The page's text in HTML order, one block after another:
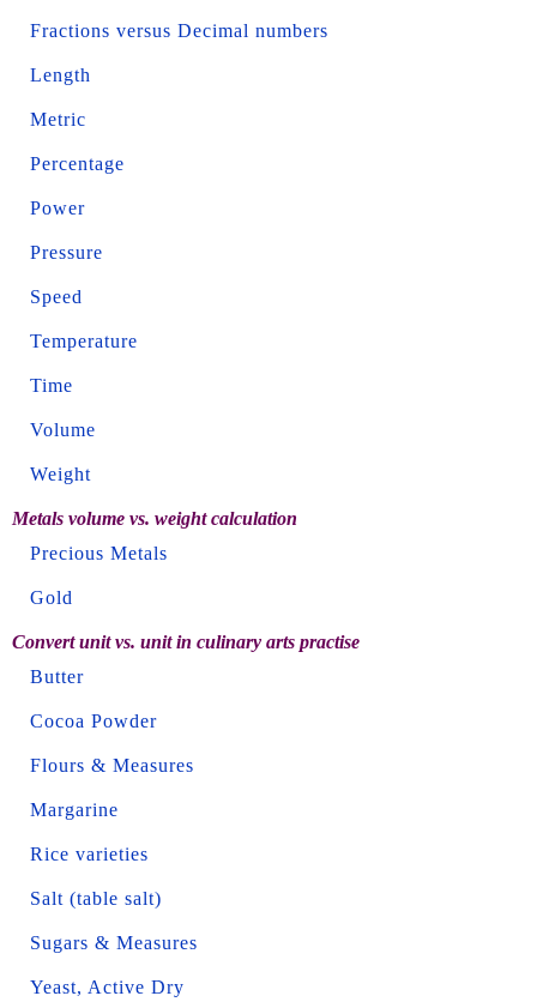
Fractions versus Decimal numbers
Length
Metric
Percentage
Power
Pressure
Speed
Temperature
Time
Volume
Weight
Metals volume vs. weight calculation
Precious Metals
Gold
Convert unit vs. unit in culinary arts practise
Butter
Cocoa Powder
Flours & Measures
Margarine
Rice varieties
Salt (table salt)
Sugars & Measures
Yeast, Active Dry